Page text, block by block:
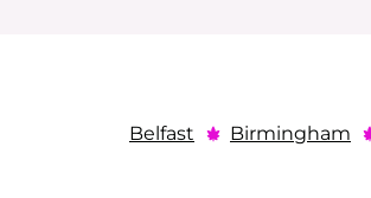
Belfast Birmingham